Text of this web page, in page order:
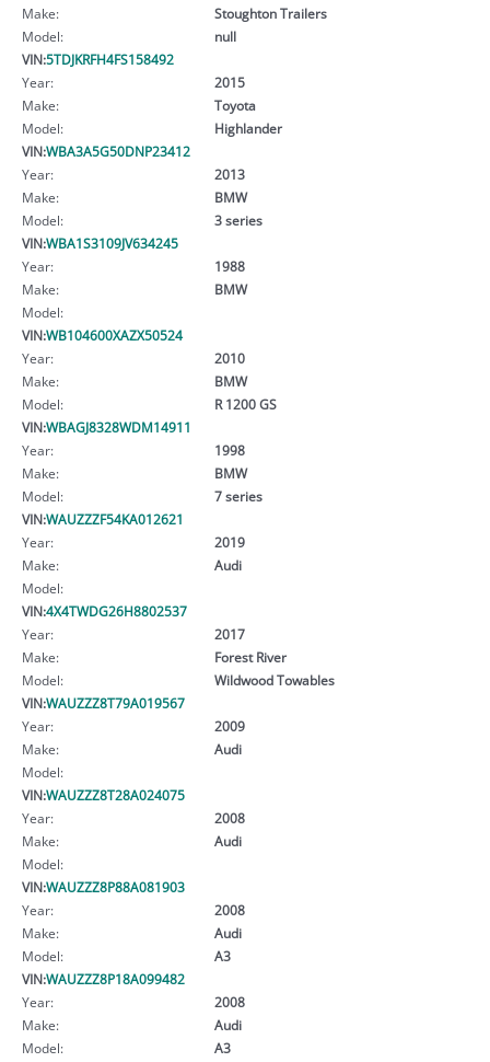
Make:
Stoughton Trailers
Model:
null
VIN:5TDJKRFH4FS158492
Year:
2015
Make:
Toyota
Model:
Highlander
VIN:WBA3A5G50DNP23412
Year:
2013
Make:
BMW
Model:
3 series
VIN:WBA1S3109JV634245
Year:
1988
Make:
BMW
Model:
VIN:WB104600XAZX50524
Year:
2010
Make:
BMW
Model:
R 1200 GS
VIN:WBAGJ8328WDM14911
Year:
1998
Make:
BMW
Model:
7 series
VIN:WAUZZZF54KA012621
Year:
2019
Make:
Audi
Model:
VIN:4X4TWDG26H8802537
Year:
2017
Make:
Forest River
Model:
Wildwood Towables
VIN:WAUZZZ8T79A019567
Year:
2009
Make:
Audi
Model:
VIN:WAUZZZ8T28A024075
Year:
2008
Make:
Audi
Model:
VIN:WAUZZZ8P88A081903
Year:
2008
Make:
Audi
Model:
A3
VIN:WAUZZZ8P18A099482
Year:
2008
Make:
Audi
Model:
A3